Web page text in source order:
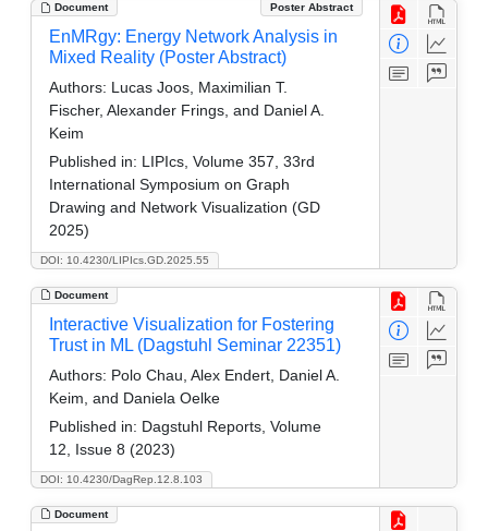
Document Poster Abstract
DOI: 10.4230/LIPIcs.GD.2025.55
EnMRgy: Energy Network Analysis in
Mixed Reality (Poster Abstract)
Authors: Lucas Joos, Maximilian T.
Fischer, Alexander Frings, and Daniel A.
Keim
Published in: LIPIcs, Volume 357, 33rd
International Symposium on Graph
Drawing and Network Visualization (GD
2025)
Document
DOI: 10.4230/DagRep.12.8.103
Interactive Visualization for Fostering
Trust in ML (Dagstuhl Seminar 22351)
Authors: Polo Chau, Alex Endert, Daniel A.
Keim, and Daniela Oelke
Published in: Dagstuhl Reports, Volume
12, Issue 8 (2023)
Document